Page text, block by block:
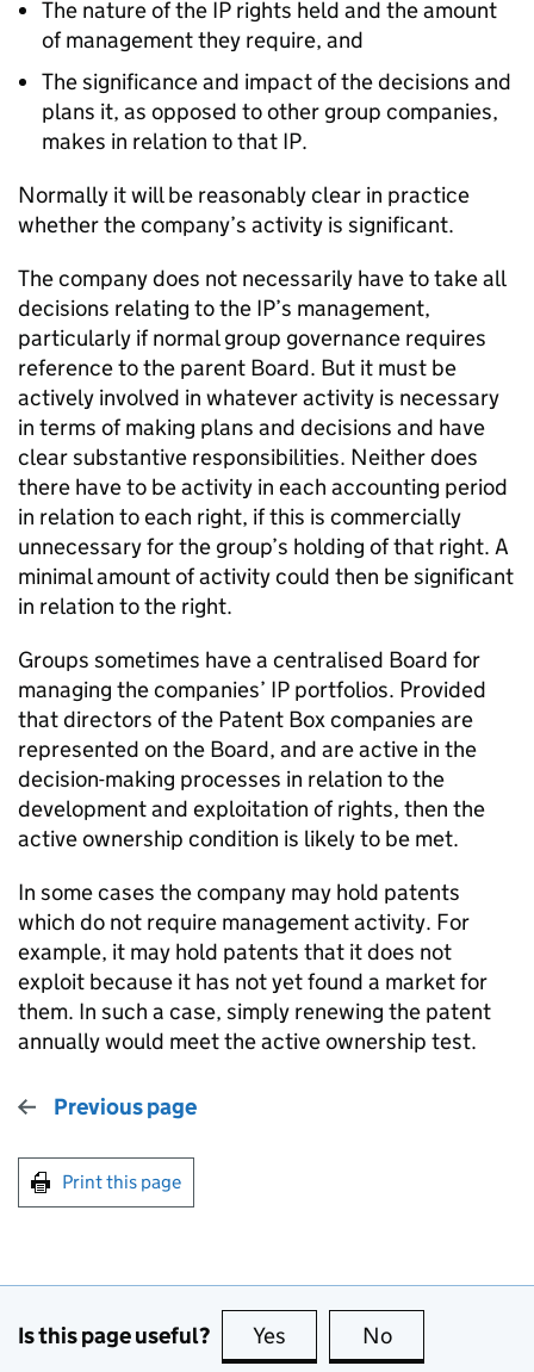
The nature of the IP rights held and the amount
of management they require, and
The significance and impact of the decisions and
plans it, as opposed to other group companies,
makes in relation to that IP.
Normally it will be reasonably clear in practice
whether the company’s activity is significant.
The company does not necessarily have to take all
decisions relating to the IP’s management,
particularly if normal group governance requires
reference to the parent Board. But it must be
actively involved in whatever activity is necessary
in terms of making plans and decisions and have
clear substantive responsibilities. Neither does
there have to be activity in each accounting period
in relation to each right, if this is commercially
unnecessary for the group’s holding of that right. A
minimal amount of activity could then be significant
in relation to the right.
Groups sometimes have a centralised Board for
managing the companies’ IP portfolios. Provided
that directors of the Patent Box companies are
represented on the Board, and are active in the
decision-making processes in relation to the
development and exploitation of rights, then the
active ownership condition is likely to be met.
In some cases the company may hold patents
which do not require management activity. For
example, it may hold patents that it does not
exploit because it has not yet found a market for
them. In such a case, simply renewing the patent
annually would meet the active ownership test.
Previous page
Print this page
Is this page useful? Yes this page is useful
No